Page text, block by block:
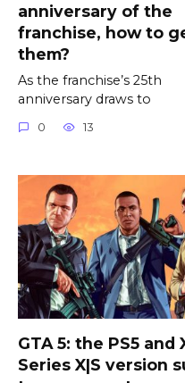
anniversary of the
franchise, how to
them?
As the franchise’s 25th
anniversary draws to
0 13
GTA 5: the PS5 and
Series X|S version